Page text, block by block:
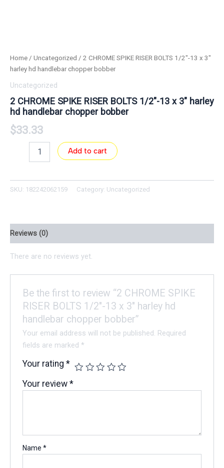
Home / Uncategorized / 2 CHROME SPIKE RISER BOLTS 1/2″-13 x 3″
harley hd handlebar chopper bobber
Uncategorized
2 CHROME SPIKE RISER BOLTS 1/2″-13 x 3″ harley
hd handlebar chopper bobber
$33.33
Add to cart
SKU: 182242062159 Category: Uncategorized
Reviews (0)
There are no reviews yet.
Be the first to review “2 CHROME SPIKE
RISER BOLTS 1/2″-13 x 3″ harley hd
handlebar chopper bobber”
Your email address will not be published. Required
fields are marked*
Your rating*
Your review*
Name*